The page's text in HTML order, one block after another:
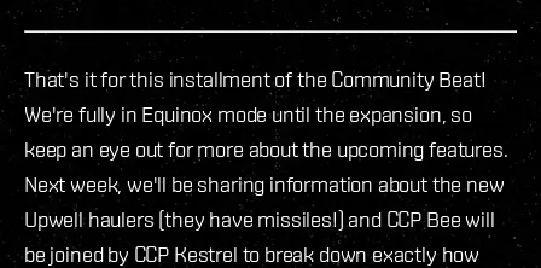
That's it for this installment of the Community Beat!
We're fully in Equinox mode until the expansion, so
keep an eye out for more about the upcoming features.
Next week, we'll be sharing information about the new
Upwell haulers (they have missiles!) and CCP Bee will
be joined by CCP Kestrel to break down exactly how